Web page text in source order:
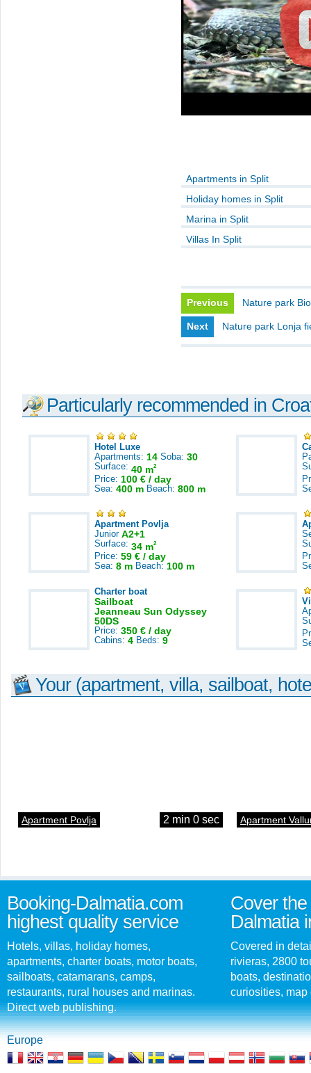
Apartments in Split
Holiday homes in Split
Marina in Split
Villas In Split
Previous Nature park
Next Nature park Lonja
Particularly recommended in
Hotel Luxe
Apartments: 14 Soba: 30
Surface: 40 m2
Price: 100 € / day
Sea: 400 m Beach: 800 m
Apartment Povlja
Junior A2+1
Surface: 34 m2
Price: 59 € / day
Sea: 8 m Beach: 100 m
Charter boat
Sailboat
Jeanneau Sun Odyssey
50DS
Price: 350 € / day
Cabins: 4 Beds: 9
Your (apartment, villa, sailboat,
Apartment Povlja 2 min 0 sec Apartment
Booking-Dalmatia.com
highest quality service
Hotels, villas, holiday homes,
apartments, charter boats, motor boats,
sailboats, catamarans, camps,
restaurants, rural houses and marinas.
Direct web publishing.
Cover
Dalmatia
Covered in
rivieras, 2800
boats,
curiosities, map
Europe